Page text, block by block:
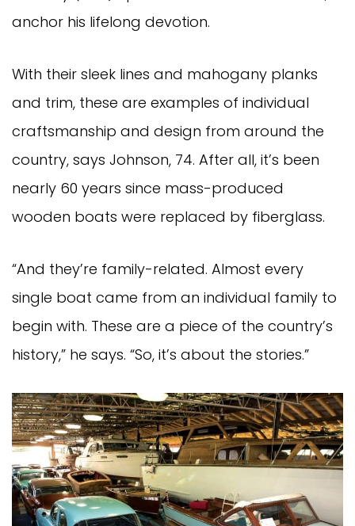
anchor his lifelong devotion.
With their sleek lines and mahogany planks
and trim, these are examples of individual
craftsmanship and design from around the
country, says Johnson, 74. After all, it’s been
nearly 60 years since mass-produced
wooden boats were replaced by fiberglass.
“And they’re family-related. Almost every
single boat came from an individual family to
begin with. These are a piece of the country’s
history,” he says. “So, it’s about the stories.”